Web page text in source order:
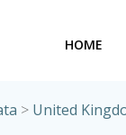
HOME
> United